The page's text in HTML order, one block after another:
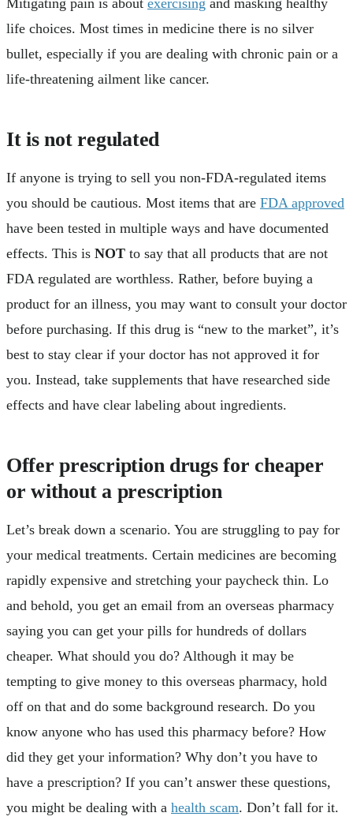
Mitigating pain is about exercising and masking healthy
life choices. Most times in medicine there is no silver
bullet, especially if you are dealing with chronic pain or a
life-threatening ailment like cancer.
It is not regulated
If anyone is trying to sell you non-FDA-regulated items
you should be cautious. Most items that are FDA approved
have been tested in multiple ways and have documented
effects. This is NOT to say that all products that are not
FDA regulated are worthless. Rather, before buying a
product for an illness, you may want to consult your doctor
before purchasing. If this drug is “new to the market”, it’s
best to stay clear if your doctor has not approved it for
you. Instead, take supplements that have researched side
effects and have clear labeling about ingredients.
Offer prescription drugs for cheaper
or without a prescription
Let’s break down a scenario. You are struggling to pay for
your medical treatments. Certain medicines are becoming
rapidly expensive and stretching your paycheck thin. Lo
and behold, you get an email from an overseas pharmacy
saying you can get your pills for hundreds of dollars
cheaper. What should you do? Although it may be
tempting to give money to this overseas pharmacy, hold
off on that and do some background research. Do you
know anyone who has used this pharmacy before? How
did they get your information? Why don’t you have to
have a prescription? If you can’t answer these questions,
you might be dealing with a health scam. Don’t fall for it.